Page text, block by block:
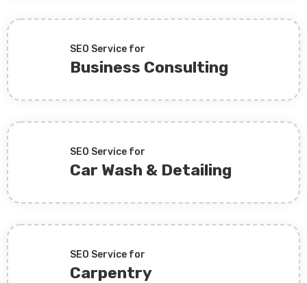
SEO Service for
Business Consulting
SEO Service for
Car Wash & Detailing
SEO Service for
Carpentry